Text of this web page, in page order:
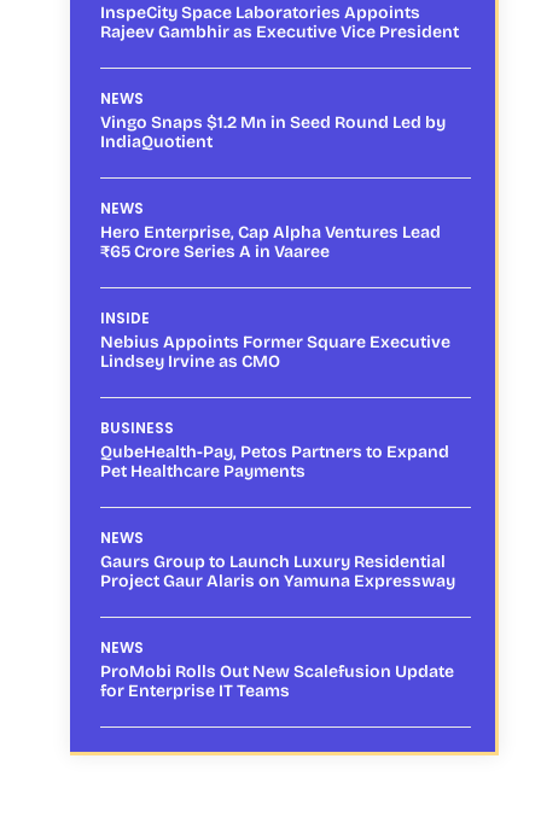
InspeCity Space Laboratories Appoints
Rajeev Gambhir as Executive Vice President
NEWS
Vingo Snaps $1.2 Mn in Seed Round Led by
IndiaQuotient
NEWS
Hero Enterprise, Cap Alpha Ventures Lead
₹65 Crore Series A in Vaaree
INSIDE
Nebius Appoints Former Square Executive
Lindsey Irvine as CMO
BUSINESS
QubeHealth-Pay, Petos Partners to Expand
Pet Healthcare Payments
NEWS
Gaurs Group to Launch Luxury Residential
Project Gaur Alaris on Yamuna Expressway
NEWS
ProMobi Rolls Out New Scalefusion Update
for Enterprise IT Teams